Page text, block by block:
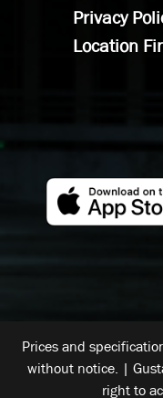
Privacy
Location
Prices and
without notice. |
right to